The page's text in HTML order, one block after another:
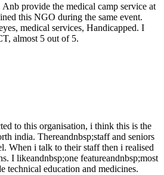
provide the medical camp service at
this NGO during the same event.
medical services, Handicapped. I
almost 5 out of 5.
to this organisation, i think this is the
india. Thereandnbsp;staff and seniors
When i talk to their staff then i realised
I likeandnbsp;one featureandnbsp;most
technical education and medicines.